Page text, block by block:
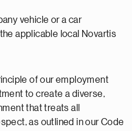
vehicle or a car
applicable local Novartis
of our employment
to create a diverse,
that treats all
as outlined in our Code